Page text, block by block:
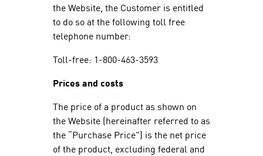
the Website, the Customer is entitled
to do so at the following toll free
telephone number:
Toll-free: 1-800-463-3593
Prices and costs
The price of a product as shown on
the Website (hereinafter referred to as
the “Purchase Price”) is the net price
of the product, excluding federal and